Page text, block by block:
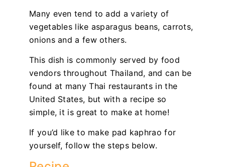
Many even tend to add a variety of
vegetables like asparagus beans, carrots,
onions and a few others.
This dish is commonly served by food
vendors throughout Thailand, and can be
found at many Thai restaurants in the
United States, but with a recipe so
simple, it is great to make at home!
If you’d like to make pad kaphrao for
yourself, follow the steps below.